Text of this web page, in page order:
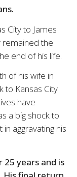
City to James
remained the
end of his life.
of his wife in
to Kansas City
have
a big shock to
aggravating his
years and is